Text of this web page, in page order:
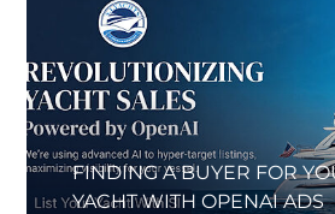
FINDING A BUYER FOR
YACHT WITH OPENAI ADS